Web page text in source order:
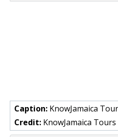
Caption: KnowJamaica
Credit: KnowJamaica Tours